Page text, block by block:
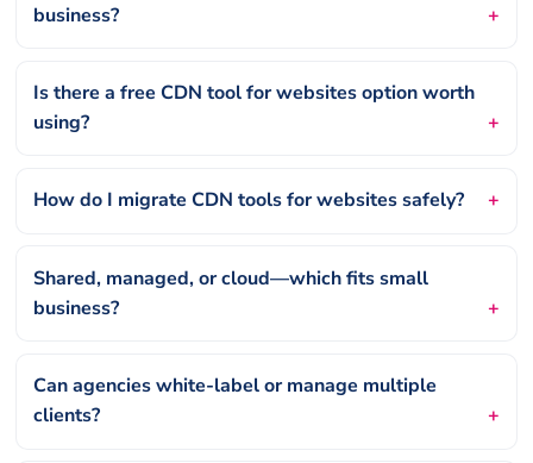
business?
Is there a free CDN tool for websites option worth
using?
How do I migrate CDN tools for websites safely?
Shared, managed, or cloud—which fits small
business?
Can agencies white-label or manage multiple
clients?